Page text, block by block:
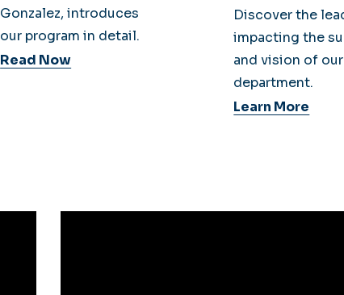
Gonzalez, introduces
our program in detail.
Read Now
Discover the
impacting the
and vision of our
department.
Learn More